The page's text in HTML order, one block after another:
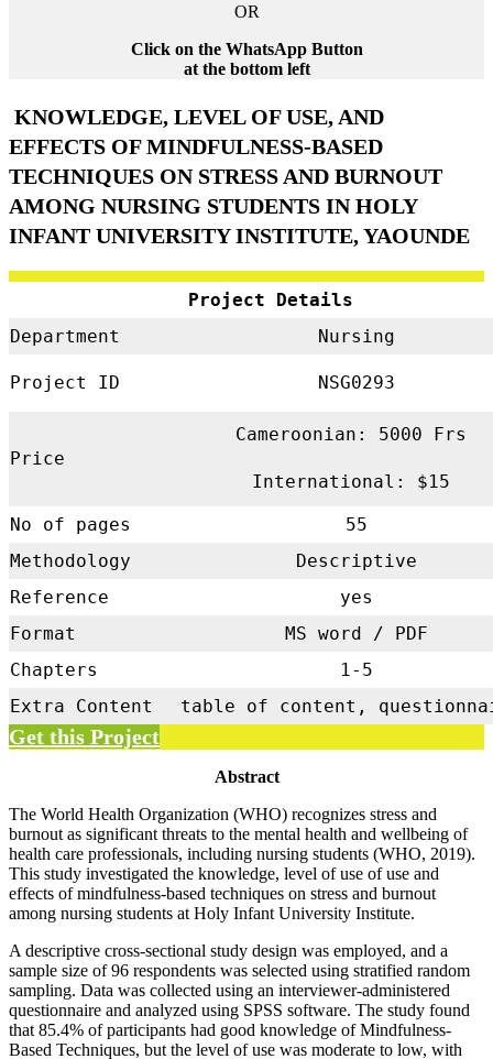
OR
Click on the WhatsApp Button
at the bottom left
KNOWLEDGE, LEVEL OF USE, AND
EFFECTS OF MINDFULNESS-BASED
TECHNIQUES ON STRESS AND BURNOUT
AMONG NURSING STUDENTS IN HOLY
INFANT UNIVERSITY INSTITUTE, YAOUNDE
Project Details
Department
Nursing
Project ID NSG0293
Price
Cameroonian: 5000 Frs
International: $15
No of pages
55
Methodology
Descriptive
Reference
yes
Format
MS word / PDF
Chapters
1-5
Extra Content
table of content,
Get this Project
Abstract
The World Health Organization (WHO) recognizes stress and
burnout as significant threats to the mental health and wellbeing of
health care professionals, including nursing students (WHO, 2019).
This study investigated the knowledge, level of use of use and
effects of mindfulness-based techniques on stress and burnout
among nursing students at Holy Infant University Institute.
A descriptive cross-sectional study design was employed, and a
sample size of 96 respondents was selected using stratified random
sampling. Data was collected using an interviewer-administered
questionnaire and analyzed using SPSS software. The study found
that 85.4% of participants had good knowledge of Mindfulness-
Based Techniques, but the level of use was moderate to low, with